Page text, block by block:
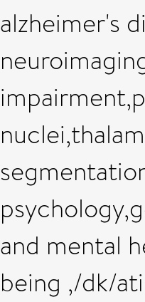
alzheimer's
and mental
being ,/dk/